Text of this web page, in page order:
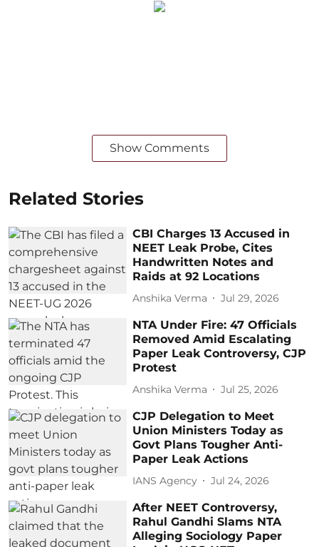
Show Comments
Related Stories
CBI Charges 13 Accused in
NEET Leak Probe, Cites
Handwritten Notes and
Raids at 92 Locations
Anshika Verma Jul 29, 2026
NTA Under Fire: 47 Officials
Removed Amid Escalating
Paper Leak Controversy, CJP
Protest
Anshika Verma Jul 25, 2026
CJP Delegation to Meet
Union Ministers Today as
Govt Plans Tougher Anti-
Paper Leak Actions
IANS Agency Jul 24, 2026
After NEET Controversy,
Rahul Gandhi Slams NTA
Alleging Sociology Paper